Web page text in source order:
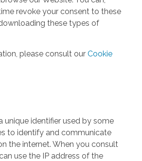
revoke your consent to these
these types of
please consult our Cookie
unique identifier used by some
to identify and communicate
the internet. When you consult
use the IP address of the